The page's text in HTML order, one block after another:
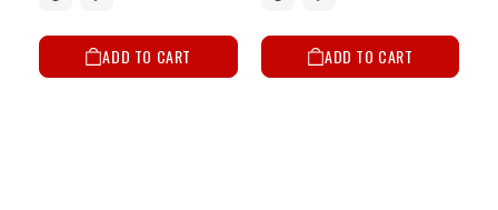
ADD TO CART ADD TO CART